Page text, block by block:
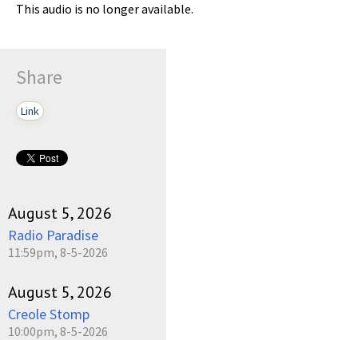
This audio is no longer available.
Share
Link
August 5, 2026
Radio Paradise
11:59pm, 8-5-2026
August 5, 2026
Creole Stomp
10:00pm, 8-5-2026